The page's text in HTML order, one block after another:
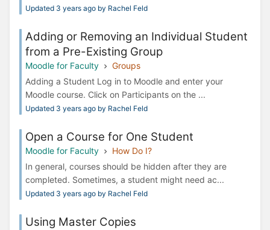
Updated 3 years ago by Rachel Feld
Adding or Removing an Individual Student
from a Pre-Existing Group
Moodle for Faculty
Groups
Adding a Student Log in to Moodle and enter your
Moodle course. Click on Participants on the ...
Updated 3 years ago by Rachel Feld
Open a Course for One Student
Moodle for Faculty
How Do I?
In general, courses should be hidden after they are
completed. Sometimes, a student might need ac...
Updated 3 years ago by Rachel Feld
Using Master Copies